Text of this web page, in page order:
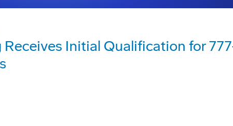
Receives Initial Qualification for